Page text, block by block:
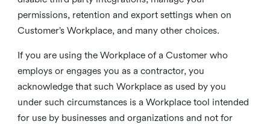
permissions, retention and export settings when on
Customer’s Workplace, and many other choices.
If you are using the Workplace of a Customer who
employs or engages you as a contractor, you
acknowledge that such Workplace as used by you
under such circumstances is a Workplace tool intended
for use by businesses and organizations and not for